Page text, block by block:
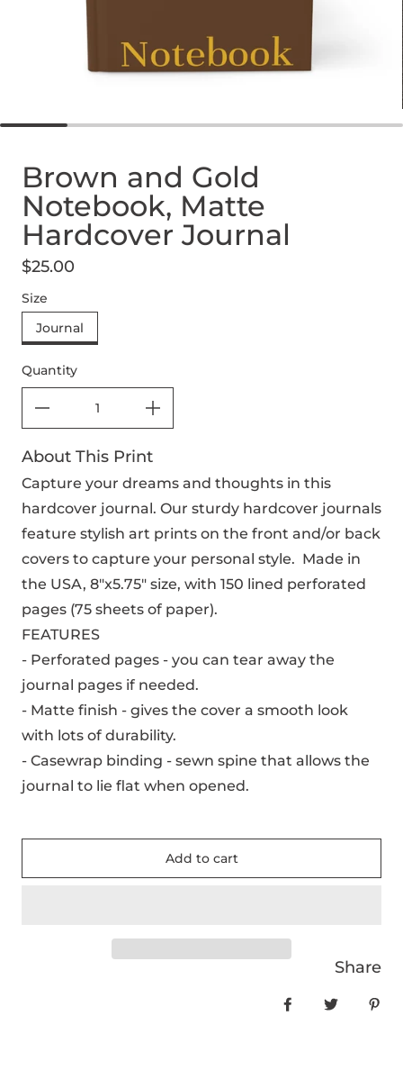
Brown and Gold
Notebook, Matte
Hardcover Journal
Regular price
$25.00
Size
Journal
Quantity
About This Print
Capture your dreams and thoughts in this
hardcover journal. Our sturdy hardcover journals
feature stylish art prints on the front and/or back
covers to capture your personal style. Made in
the USA, 8"x5.75" size, with 150 lined perforated
pages (75 sheets of paper).
FEATURES
- Perforated pages - you can tear away the
journal pages if needed.
- Matte finish - gives the cover a smooth look
with lots of durability.
- Casewrap binding - sewn spine that allows the
journal to lie flat when opened.
Add to cart
Share